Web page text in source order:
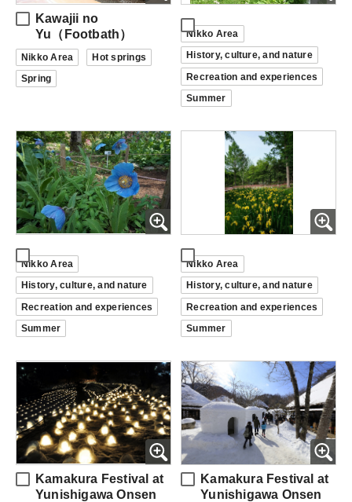
Kawajii no
Yu（Footbath）
Nikko Area
Hot springs
Spring
Nikko Area
History, culture, and nature
Recreation and experiences
Summer
Nikko Area
History, culture, and nature
Recreation and experiences
Summer
Nikko Area
History, culture, and nature
Recreation and experiences
Summer
Kamakura Festival at
Yunishigawa Onsen
Kamakura Festival at
Yunishigawa Onsen